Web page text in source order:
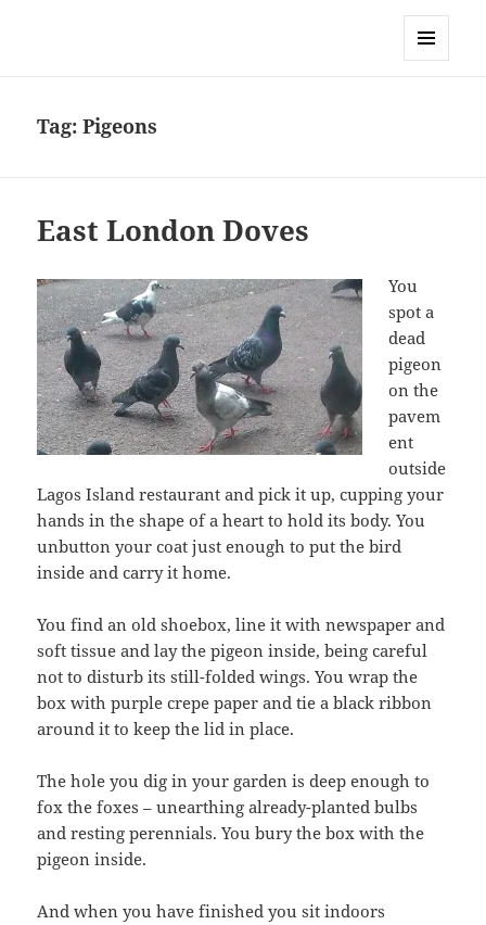
Tag:Pigeons
East London Doves
You
spot a
dead
pigeon
on the
pavem
ent
outside
Lagos Island restaurant and pick it up, cupping your
hands in the shape of a heart to hold its body. You
unbutton your coat just enough to put the bird
inside and carry it home.
You find an old shoebox, line it with newspaper and
soft tissue and lay the pigeon inside, being careful
not to disturb its still-folded wings. You wrap the
box with purple crepe paper and tie a black ribbon
around it to keep the lid in place.
The hole you dig in your garden is deep enough to
fox the foxes – unearthing already-planted bulbs
and resting perennials. You bury the box with the
pigeon inside.
And when you have finished you sit indoors